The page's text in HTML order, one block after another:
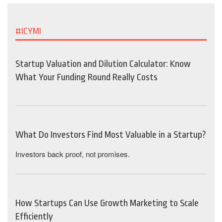
#ICYMI
Startup Valuation and Dilution Calculator: Know
What Your Funding Round Really Costs
What Do Investors Find Most Valuable in a Startup?
Investors back proof, not promises.
How Startups Can Use Growth Marketing to Scale
Efficiently